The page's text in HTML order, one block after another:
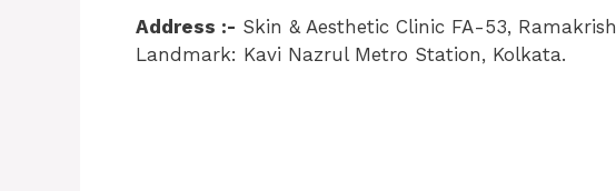
Address :- Skin & Aesthetic Clinic FA-53,
Landmark: Kavi Nazrul Metro Station, Kolkata.